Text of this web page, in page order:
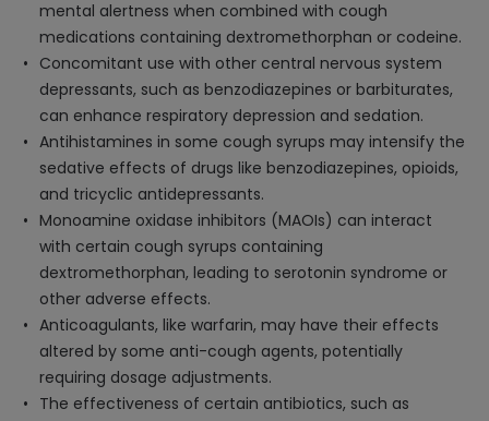
mental alertness when combined with cough
medications containing dextromethorphan or codeine.
Concomitant use with other central nervous system
depressants, such as benzodiazepines or barbiturates,
can enhance respiratory depression and sedation.
Antihistamines in some cough syrups may intensify the
sedative effects of drugs like benzodiazepines, opioids,
and tricyclic antidepressants.
Monoamine oxidase inhibitors (MAOIs) can interact
with certain cough syrups containing
dextromethorphan, leading to serotonin syndrome or
other adverse effects.
Anticoagulants, like warfarin, may have their effects
altered by some anti-cough agents, potentially
requiring dosage adjustments.
The effectiveness of certain antibiotics, such as